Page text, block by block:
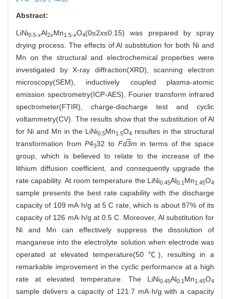
Abstract:
LiNi0.5-xAl2xMn1.5-xO4(0≤2x≤0.15) was prepared by spray
drying process. The effects of Al substitution for both Ni and
Mn on the structural and electrochemical properties were
investigated by X-ray diffraction(XRD), scanning electron
microscopy(SEM), inductively coupled plasma-atomic
emission spectrometry(ICP-AES), Fourier transform infrared
spectrometer(FTIR), charge-discharge test and cyclic
voltammetry(CV). The results show that the substitution of Al
for Ni and Mn in the LiNi0.5Mn1.5O4 resultes in the structural
transformation fromP4332 to Fd3m in terms of the space
group, which is believed to relate to the increase of the
lithium diffusion coefficient, and consequently upgrade the
rate capability. At room temperature the LiNi0.45Al0.1 Mn1.45O4
sample presents the best rate capability with the discharge
capacity of 109 mA·h/g at 5 C rate, which is about 87% of its
capacity of 126 mA·h/g at 0.5 C. Moreover, Al substitution for
Ni and Mn can effectively suppress the dissolution of
manganese into the electrolyte solution when electrode was
operated at elevated temperature(50 ℃), resulting in a
remarkable improvement in the cyclic performance at a high
rate at elevated temperature. The LiNi0.45Al0.1 Mn1.45O4
sample delivers a capacity of 121.7 mA·h/g with a capacity